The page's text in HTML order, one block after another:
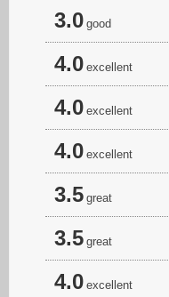
3.0 good
4.0 excellent
4.0 excellent
4.0 excellent
3.5 great
3.5 great
4.0 excellent